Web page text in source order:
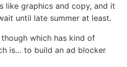
like graphics and copy, and it
until late summer at least.
though which has kind of
is… to build an ad blocker